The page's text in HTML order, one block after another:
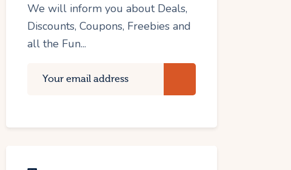
We will inform you about Deals,
Discounts, Coupons, Freebies and
all the Fun...